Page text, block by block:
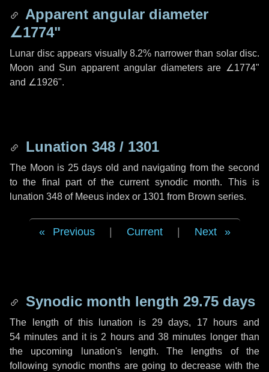
Apparent angular diameter
∠1774"
Lunar disc appears visually 8.2% narrower than solar disc.
Moon and Sun apparent angular diameters are ∠1774"
and ∠1926".
Lunation 348 / 1301
The Moon is 25 days old and navigating from the second
to the final part of the current synodic month. This is
lunation 348 of Meeus index or 1301 from Brown series.
Previous Current Next
Synodic month length 29.75 days
The length of this lunation is 29 days, 17 hours and
54 minutes and it is 2 hoursand38 minutes longer than
the upcoming lunation's length. The lengths of the
following synodic months are going to decrease with the